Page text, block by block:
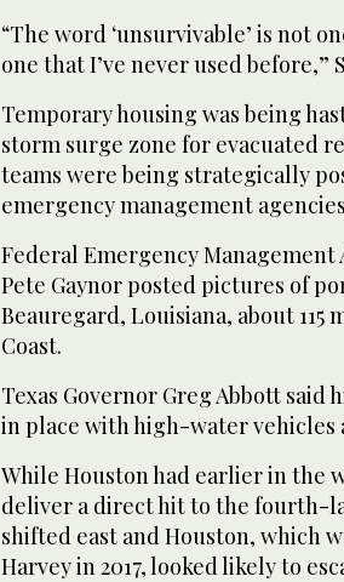
“The word ‘unsurvivable’ is not
one that I’ve never used
Temporary housing was being
storm surge zone for evacuated
teams were being strategically
emergency management
Federal Emergency
Pete Gaynor posted pictures of
Beauregard, Louisiana, about 115
Coast.
Texas Governor Greg Abbott said
in place with high-water vehicles
While Houston had earlier in the
deliver a direct hit to the fourth-
shifted east and Houston, which
Harvey in 2017, looked likely to